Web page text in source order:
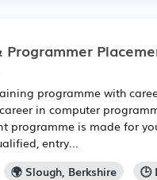
programme with
in computer
programme is made for
entry...
🌍 Slough, Berkshire 🕒